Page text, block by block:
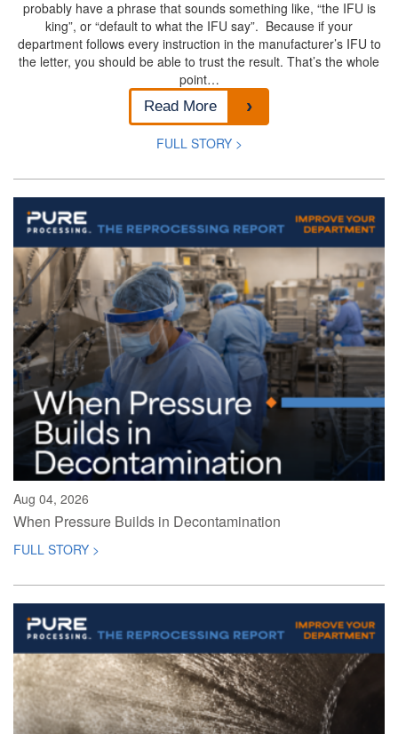
probably have a phrase that sounds something like, “the IFU is
king”, or “default to what the IFU say”. Because if your
department follows every instruction in the manufacturer’s IFU to
the letter, you should be able to trust the result. That’s the whole
point…
Read More
FULL STORY >
Aug 04, 2026
When Pressure Builds in Decontamination
FULL STORY >